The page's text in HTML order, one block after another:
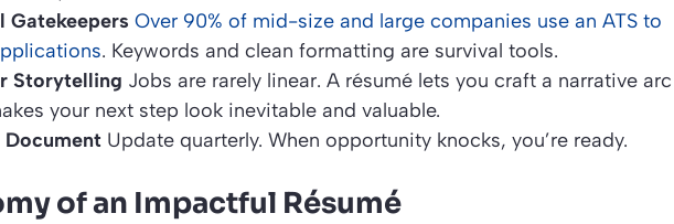
Gatekeepers Over 90% of mid-size and large companies use an ATS to
. Keywords and clean formatting are survival tools.
Storytelling Jobs are rarely linear. A résumé lets you craft a narrative arc
your next step look inevitable and valuable.
Update quarterly. When opportunity knocks, you’re ready.
of an Impactful Résumé